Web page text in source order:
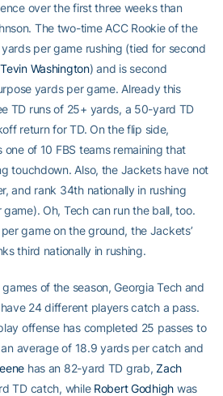
over the first three weeks than
The two-time ACC Rookie of the
per game rushing (tied for second
Tevin Washington) and is second
yards per game. Already this
TD runs of 25+ yards, a 50-yard TD
return for TD. On the flip side,
one of 10 FBS teams remaining that
touchdown. Also, the Jackets have not
and rank 34th nationally in rushing
Oh, Tech can run the ball, too.
game on the ground, the Jackets’
third nationally in rushing.
of the season, Georgia Tech and
24 different players catch a pass.
offense has completed 25 passes to
average of 18.9 yards per catch and
has an 82-yard TD grab,Zach
TD catch, while Robert Godhigh was